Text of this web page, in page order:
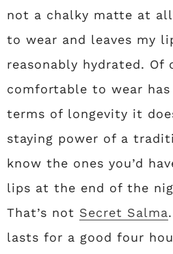
not a chalky matte at
to wear and leaves my
reasonably hydrated. Of
comfortable to wear
terms of longevity it
staying power of a
know the ones you’d
lips at the end of the
That’s not Secret Salma
lasts for a good four